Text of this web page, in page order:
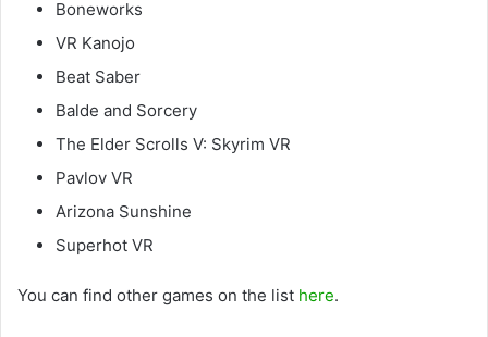
Boneworks
VR Kanojo
Beat Saber
Balde and Sorcery
The Elder Scrolls V: Skyrim VR
Pavlov VR
Arizona Sunshine
Superhot VR
You can find other games on the list here.